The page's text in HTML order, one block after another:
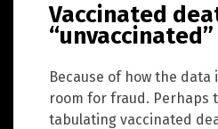
Vaccinated
Because of how the
room for fraud. Perhaps
tabulating vaccinated